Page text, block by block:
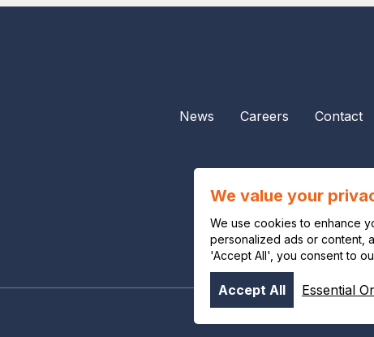
News Careers Contact
We value your
We use cookies to enhance
personalized ads or content,
'Accept All', you consent to
Accept All Essential